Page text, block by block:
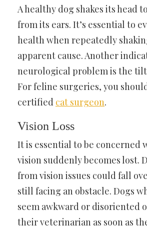
A healthy dog shakes its head
from its ears. It’s essential to
health when repeatedly
apparent cause. Another
neurological problem is the tilt
For feline surgeries, you
certified cat surgeon.
Vision Loss
It is essential to be concerned
vision suddenly becomes lost.
from vision issues could fall
still facing an obstacle. Dogs
seem awkward or disoriented
their veterinarian as soon as